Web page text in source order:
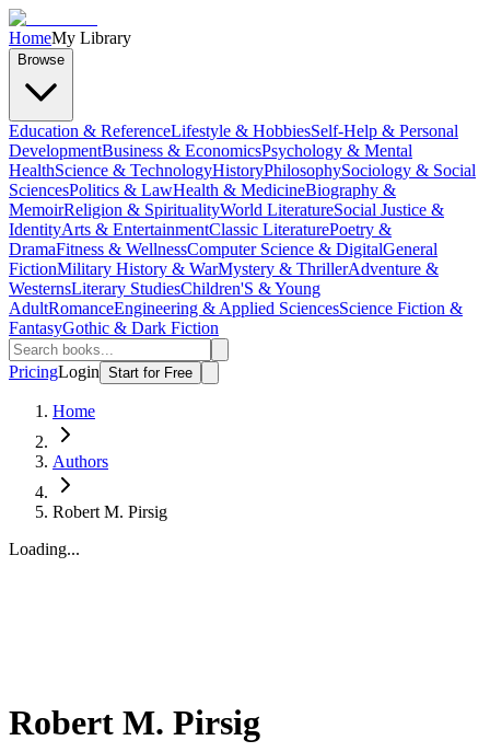
HomeMy Library
Browse
Education & ReferenceLifestyle & HobbiesSelf-Help & Personal
DevelopmentBusiness & EconomicsPsychology & Mental
HealthScience & TechnologyHistoryPhilosophySociology & Social
SciencesPolitics & LawHealth & MedicineBiography &
MemoirReligion & SpiritualityWorld LiteratureSocial Justice &
IdentityArts & EntertainmentClassic LiteraturePoetry &
DramaFitness & WellnessComputer Science & DigitalGeneral
FictionMilitary History & WarMystery & ThrillerAdventure &
WesternsLiterary StudiesChildren'S & Young
AdultRomanceEngineering & Applied SciencesScience Fiction &
FantasyGothic & Dark Fiction
PricingLogin Start for Free
Home
Authors
Robert M. Pirsig
Loading...
Robert M. Pirsig